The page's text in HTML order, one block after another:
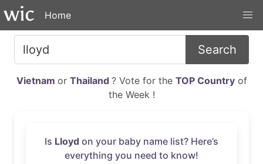
Home
Search
Vietnam or Thailand ? Vote for the TOP Countryof
the Week !
Is Lloyd on your baby name list? Here’s
everything you need to know!